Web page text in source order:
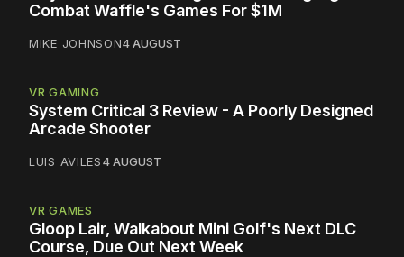
Combat Waffle's Games For $1M
MIKE JOHNSON4 AUGUST
VR GAMING
System Critical 3 Review - A Poorly Designed
Arcade Shooter
LUIS AVILES4 AUGUST
VR GAMES
Gloop Lair, Walkabout Mini Golf's Next DLC
Course, Due Out Next Week